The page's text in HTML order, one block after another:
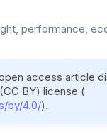
performance,
access article
BY) license (
by/4.0/).